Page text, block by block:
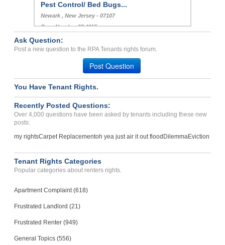
Pest Control/ Bed Bugs...
Newark , New Jersey - 07107
Case Number 23-1115
Bed Bugs, Breach Of Agree...
Greenville, South Carolina - 29615
Case Number 23-8332
Ask Question:
Post a new question to the RPA Tenants rights forum.
Post Question
You Have Tenant Rights.
Recently Posted Questions:
Over 4,000 questions have been asked by tenants including these new
posts:
my rightsCarpet Replacementoh yea just air it out flood DilemmaEviction
Tenant Rights Categories
Popular categories about renters rights.
Apartment Complaint (618)
Frustrated Landlord (21)
Frustrated Renter (949)
General Topics (556)